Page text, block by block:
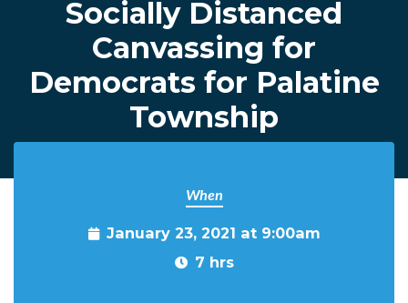
Socially Distanced
Canvassing for
Democrats for Palatine
Township
When
January 23, 2021 at 9:00am
7 hrs